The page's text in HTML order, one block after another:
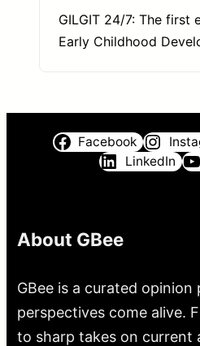
GILGIT 24/7: The first
Early Childhood
Facebook
LinkedIn
About GBee
GBee is a curated
perspectives come alive.
to sharp takes on current